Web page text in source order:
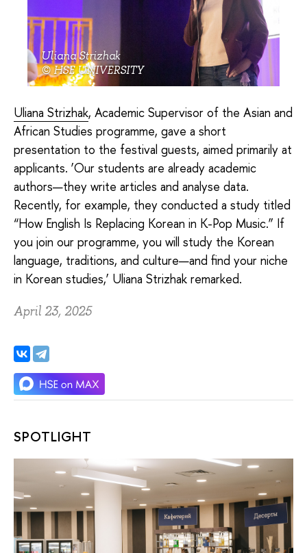
Uliana Strizhak
© HSE UNIVERSITY
Uliana Strizhak, Academic Supervisor of the Asian and
African Studies programme, gave a short
presentation to the festival guests, aimed primarily at
applicants. ‘Our students are already academic
authors—they write articles and analyse data.
Recently, for example, they conducted a study titled
“How English Is Replacing Korean in K-Pop Music.” If
you join our programme, you will study the Korean
language, traditions, and culture—and find your niche
in Korean studies,’ Uliana Strizhak remarked.
April 23, 2025
SPOTLIGHT